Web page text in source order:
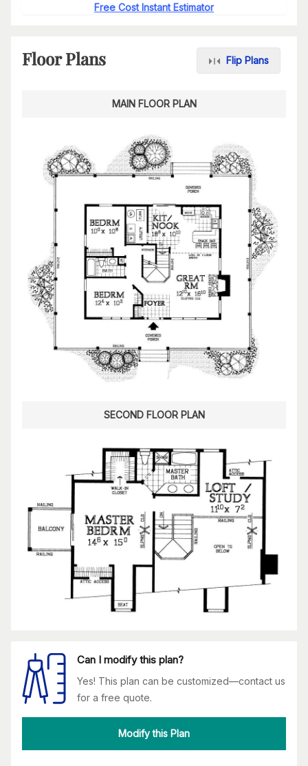
Free Cost Instant Estimator
Floor Plans Flip Plans
MAIN FLOOR PLAN
SECOND FLOOR PLAN
Can I modify this plan?
Yes! This plan can be customized—contact us
for a free quote.
Modify this Plan